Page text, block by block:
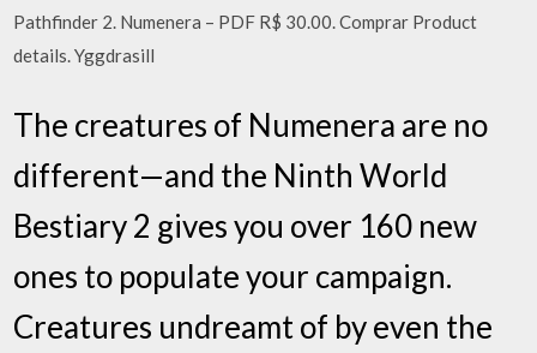
Pathfinder 2. Numenera – PDF R$ 30.00. Comprar Product
details. Yggdrasill
The creatures of Numenera are no
different—and the Ninth World
Bestiary 2 gives you over 160 new
ones to populate your campaign.
Creatures undreamt of by even the